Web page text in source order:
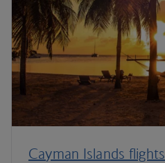
Cayman Islands flights